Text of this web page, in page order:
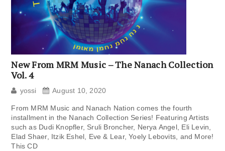
New From MRM Music – The Nanach Collection
Vol. 4
yossi August 10, 2020
From MRM Music and Nanach Nation comes the fourth
installment in the Nanach Collection Series! Featuring Artists
such as Dudi Knopfler, Sruli Broncher, Nerya Angel, Eli Levin,
Elad Shaer, Itzik Eshel, Eve & Lear, Yoely Lebovits, and More!
This CD